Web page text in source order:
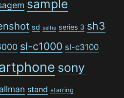
sample
sd selfie series 3 sh3
sl-c1000 sl-c3100
sony
stand starring